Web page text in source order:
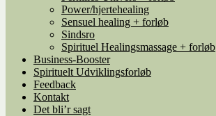
Power/hjertehealing
Sensuel healing + forløb
Sindsro
Spirituel Healingsmassage + forløb
Business-Booster
Spirituelt Udviklingsforløb
Feedback
Kontakt
Det bli’r sagt